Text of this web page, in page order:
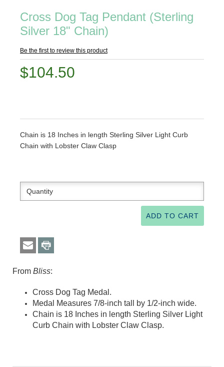
Cross Dog Tag Pendant (Sterling
Silver 18" Chain)
Be the first to review this product
$104.50
Chain is 18 Inches in length Sterling Silver Light Curb
Chain with Lobster Claw Clasp
From Bliss:
Cross Dog Tag Medal.
Medal Measures 7/8-inch tall by 1/2-inch wide.
Chain is 18 Inches in length Sterling Silver Light
Curb Chain with Lobster Claw Clasp.